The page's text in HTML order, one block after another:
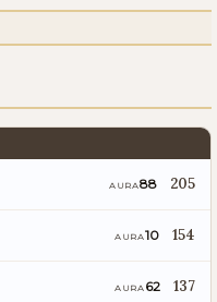
AURA88 205
AURA10 154
AURA 62 137